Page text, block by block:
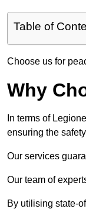
Table of
Choose us for
Why
In terms of
ensuring the
Our services
Our team of
By utilising state-